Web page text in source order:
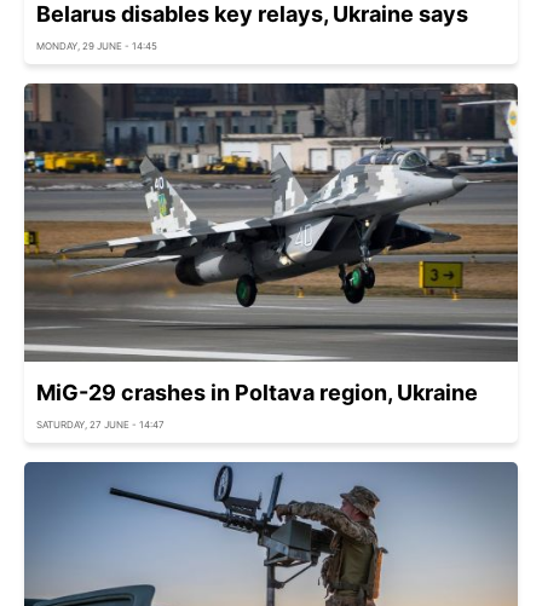
Belarus disables key relays, Ukraine says
MONDAY, 29 JUNE - 14:45
MiG-29 crashes in Poltava region, Ukraine
SATURDAY, 27 JUNE - 14:47